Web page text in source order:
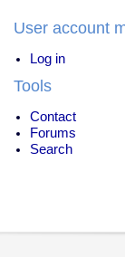
User account
Log in
Tools
Contact
Forums
Search